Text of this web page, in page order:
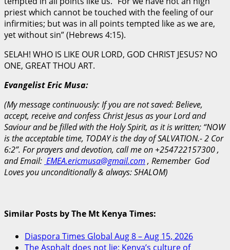
priest which cannot be touched with the feeling of our
infirmities; but was in all points tempted like as we are,
yet without sin” (Hebrews 4:15).
SELAH! WHO IS LIKE OUR LORD, GOD CHRIST JESUS? NO
ONE, GREAT THOU ART.
Evangelist Eric Musa:
(My message continuously: If you are not saved: Believe,
accept, receive and confess Christ Jesus as your Lord and
Saviour and be filled with the Holy Spirit, as it is written; “NOW
is the acceptable time, TODAY is the day of SALVATION.- 2 Cor
6:2”. For prayers and devotion, call me on +254722157300 ,
and Email: EMEA.ericmusa@gmail.com , Remember God
Loves you unconditionally & always: SHALOM)
Similar Posts by The Mt Kenya Times:
Diaspora Times Global Aug 8 – Aug 15, 2026
The Asphalt does not lie: Kenya’s culture of